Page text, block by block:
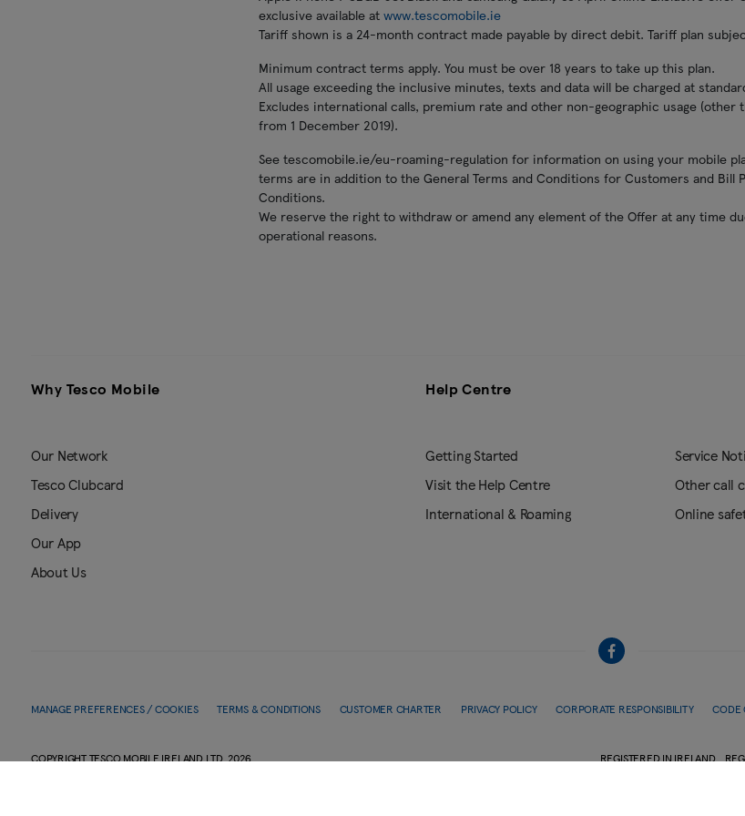
exclusive available at www.tescomobile.ie
Tariff shown is a 24-month contract made payable by direct debit. Tariff plan
Minimum contract terms apply. You must be over 18 years to take up this plan.
All usage exceeding the inclusive minutes, texts and data will be charged at
Excludes international calls, premium rate and other non-geographic usage (other
from 1 December 2019).
See tescomobile.ie/eu-roaming-regulation for information on using your mobile
terms are in addition to the General Terms and Conditions for Customers and Bill
Conditions.
We reserve the right to withdraw or amend any element of the Offer at any time
operational reasons.
Why Tesco Mobile
Our Network
Tesco Clubcard
Delivery
Our App
About Us
Help Centre
Getting Started
Visit the Help Centre
International & Roaming
Service
Other call
Online
MANAGE PREFERENCES / COOKIES TERMS & CONDITIONS CUSTOMER CHARTER PRIVACY POLICY CORPORATE RESPONSIBILITY CODE
COPYRIGHT TESCO MOBILE IRELAND LTD.2026 REGISTERED IN IRELAND